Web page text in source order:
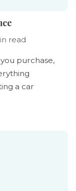
read
purchase,
a car